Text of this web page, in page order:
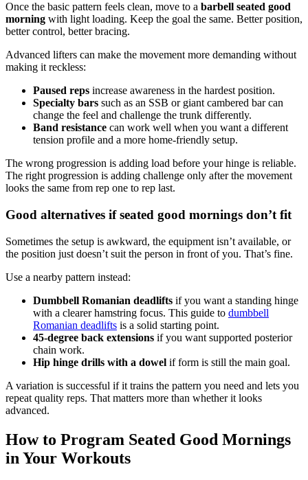
Once the basic pattern feels clean, move to a barbell seated good
morning with light loading. Keep the goal the same. Better position,
better control, better bracing.
Advanced lifters can make the movement more demanding without
making it reckless:
Paused reps increase awareness in the hardest position.
Specialty bars such as an SSB or giant cambered bar can
change the feel and challenge the trunk differently.
Band resistance can work well when you want a different
tension profile and a more home-friendly setup.
The wrong progression is adding load before your hinge is reliable.
The right progression is adding challenge only after the movement
looks the same from rep one to rep last.
Good alternatives if seated good mornings don’t fit
Sometimes the setup is awkward, the equipment isn’t available, or
the position just doesn’t suit the person in front of you. That’s fine.
Use a nearby pattern instead:
Dumbbell Romanian deadlifts if you want a standing hinge
with a clearer hamstring focus. This guide to dumbbell
Romanian deadlifts is a solid starting point.
45-degree back extensions if you want supported posterior
chain work.
Hip hinge drills with a dowel if form is still the main goal.
A variation is successful if it trains the pattern you need and lets you
repeat quality reps. That matters more than whether it looks
advanced.
How to Program Seated Good Mornings
in Your Workouts